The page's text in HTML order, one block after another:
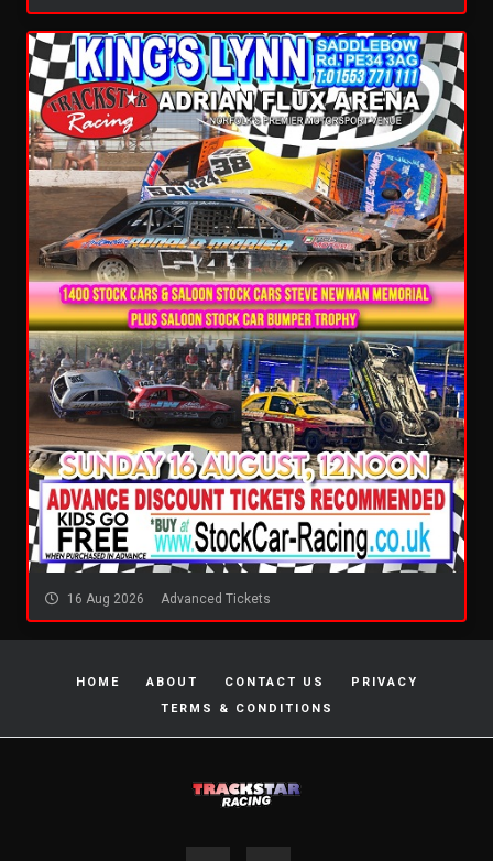
16 Aug 2026 Advanced Tickets
HOME ABOUT CONTACT US
PRIVACY
TERMS & CONDITIONS